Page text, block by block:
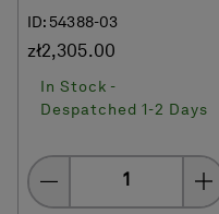
ID: 54388-03
zł2,305.00
In Stock -
Despatched 1-2 Days
Quantity